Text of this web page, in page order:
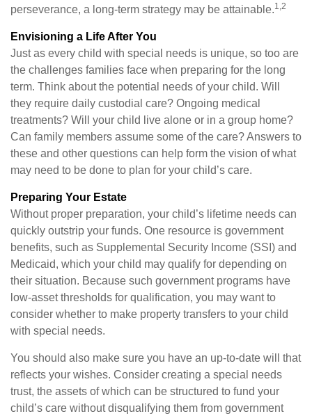
perseverance, a long-term strategy may be attainable.1,2
Envisioning a Life After You
Just as every child with special needs is unique, so too are
the challenges families face when preparing for the long
term. Think about the potential needs of your child. Will
they require daily custodial care? Ongoing medical
treatments? Will your child live alone or in a group home?
Can family members assume some of the care? Answers to
these and other questions can help form the vision of what
may need to be done to plan for your child’s care.
Preparing Your Estate
Without proper preparation, your child’s lifetime needs can
quickly outstrip your funds. One resource is government
benefits, such as Supplemental Security Income (SSI) and
Medicaid, which your child may qualify for depending on
their situation. Because such government programs have
low-asset thresholds for qualification, you may want to
consider whether to make property transfers to your child
with special needs.
You should also make sure you have an up-to-date will that
reflects your wishes. Consider creating a special needs
trust, the assets of which can be structured to fund your
child’s care without disqualifying them from government